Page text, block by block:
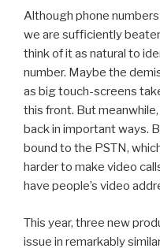
Although phone
we are sufficiently
think of it as natural to
number. Maybe the
as big touch-screens
this front. But
back in important ways.
bound to the PSTN,
harder to make video
have people’s video
This year, three new
issue in remarkably